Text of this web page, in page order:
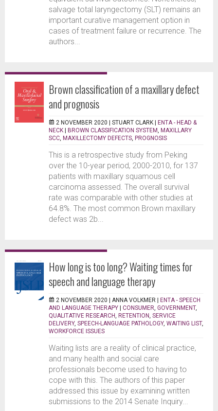
salvage total laryngectomy (SLT) remains an
important curative management option in
cases of treatment failure or recurrence. The
authors...
Brown classification of a maxillary defect
and prognosis
2 NOVEMBER 2020 | STUART CLARK | ENTA - HEAD &
NECK | BROWN CLASSIFICATION SYSTEM MAXILLARY
SCC MAXILLECTOMY DEFECTS PROGNOSIS
This is a retrospective study from Peking
over the 10-year period, 2000-2010, for 137
patients with maxillary squamous cell
carcinoma assessed. The overall survival
rate was comparable with other studies at
64.8%. The most common Brown maxillary
defect was 2b...
How long is too long? Waiting times for
speech and language therapy
2 NOVEMBER 2020 | ANNA VOLKMER | ENTA - SPEECH
AND LANGUAGE THERAPY | CONSUMER GOVERNMENT,
QUALITATIVE RESEARCH RETENTION SERVICE
DELIVERY, SPEECH-LANGUAGE PATHOLOGY, WAITING LIST,
WORKFORCE ISSUES
Waiting lists are a reality of clinical practice,
and many health and social care
professionals become used to having to
cope with this. The authors of this paper
addressed this issue by examining written
submissions to the 2014 Senate Inquiry...